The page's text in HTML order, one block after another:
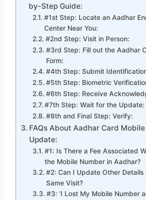
by-Step Guide:
#1st Step: Locate an Aadhar
Center Near You:
#2nd Step: Visit in Person:
#3rd Step: Fill out the Aadhar
Form:
#4th Step: Submit
#5th Step: Biometric
#6th Step: Receive
#7th Step: Wait for the Update:
#8th and Final Step: Verify:
FAQs About Aadhar Card
Update:
#1: Is There a Fee Associated
the Mobile Number in Aadhar?
#2: Can I Update Other Details
Same Visit?
#3: ‘I Lost My Mobile Number